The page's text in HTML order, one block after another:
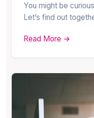
You might be
Let’s find out
Read More →